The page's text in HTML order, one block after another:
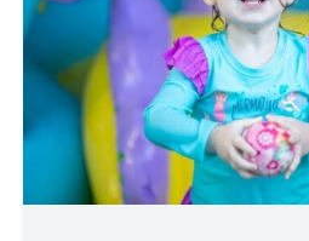
Capital gains tax
Charity
Community